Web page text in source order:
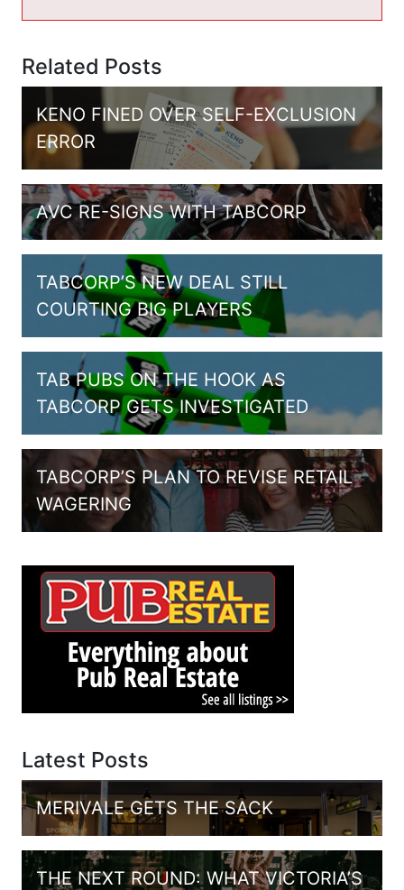
Related Posts
KENO FINED OVER SELF-EXCLUSION
ERROR
AVC RE-SIGNS WITH TABCORP
TABCORP’S NEW DEAL STILL
COURTING BIG PLAYERS
TAB PUBS ON THE HOOK AS
TABCORP GETS INVESTIGATED
TABCORP’S PLAN TO REVISE RETAIL
WAGERING
Latest Posts
MERIVALE GETS THE SACK
THE NEXT ROUND: WHAT VICTORIA’S